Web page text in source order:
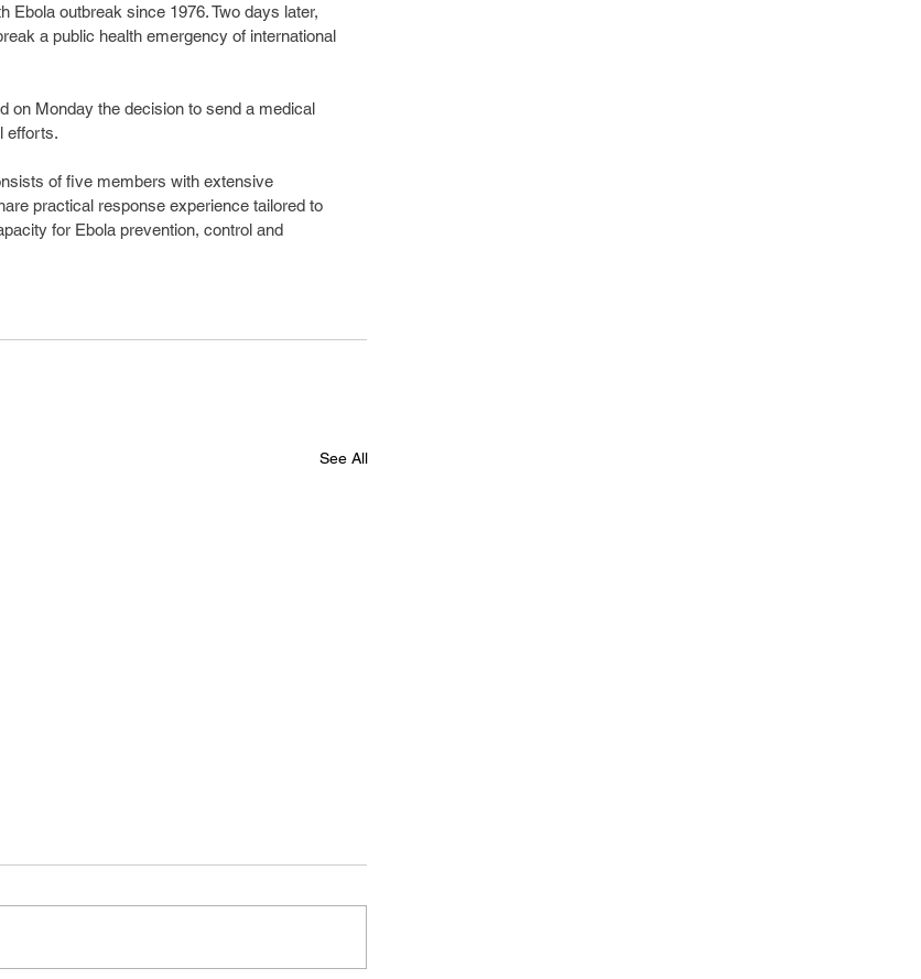
outbreak since 1976. Two days later,
a public health emergency of international
on Monday the decision to send a medical
efforts.
of five members with extensive
practical response experience tailored to
for Ebola prevention, control and
See All